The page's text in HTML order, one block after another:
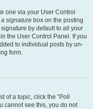
one via your User Control
a signature box on the posting
by default to all your
the User Control Panel. If you
to individual posts by un-
form.
of a topic, click the “Poll
cannot see this, you do not